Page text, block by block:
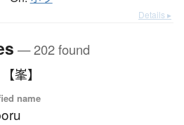
Details ▸
— 202 found
峯】
name